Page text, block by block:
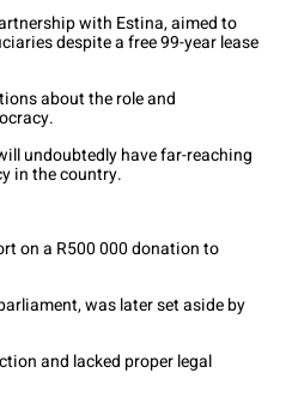
with Estina, aimed to
despite a free 99-year lease
about the role and
undoubtedly have far-reaching
in the country.
on a R500 000 donation to
was later set aside by
and lacked proper legal